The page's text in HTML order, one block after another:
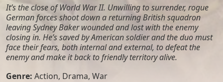
It’s the close of World War II. Unwilling to surrender, rogue
German forces shoot down a returning British squadron
leaving Sydney Baker wounded and lost with the enemy
closing in. He’s saved by American soldier and the duo must
face their fears, both internal and external, to defeat the
enemy and make it back to friendly territory alive.
Genre: Action, Drama, War